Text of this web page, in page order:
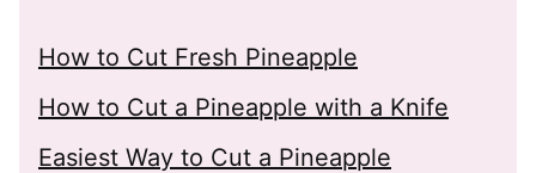
How to Cut Fresh Pineapple
How to Cut a Pineapple with a Knife
Easiest Way to Cut a Pineapple